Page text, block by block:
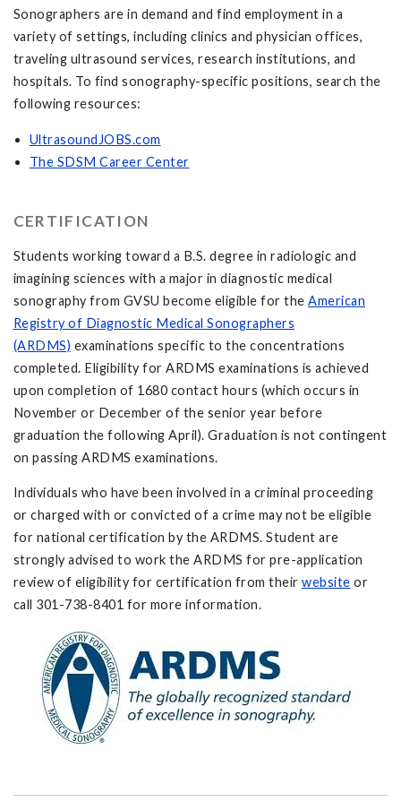
Sonographers are in demand and find employment in a
variety of settings, including clinics and physician offices,
traveling ultrasound services, research institutions, and
hospitals. To find sonography-specific positions, search the
following resources:
UltrasoundJOBS.com
The SDSM Career Center
CERTIFICATION
Students working toward a B.S. degree in radiologic and
imagining sciences with a major in diagnostic medical
sonography from GVSU become eligible for the American
Registry of Diagnostic Medical Sonographers
(ARDMS) examinations specific to the concentrations
completed. Eligibility for ARDMS examinations is achieved
upon completion of 1680 contact hours (which occurs in
November or December of the senior year before
graduation the following April). Graduation is not contingent
on passing ARDMS examinations.
Individuals who have been involved in a criminal proceeding
or charged with or convicted of a crime may not be eligible
for national certification by the ARDMS. Student are
strongly advised to work the ARDMS for pre-application
review of eligibility for certification from their website or
call 301-738-8401 for more information.